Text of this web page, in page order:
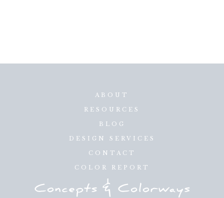
ABOUT
RESOURCES
BLOG
DESIGN SERVICES
CONTACT
COLOR REPORT